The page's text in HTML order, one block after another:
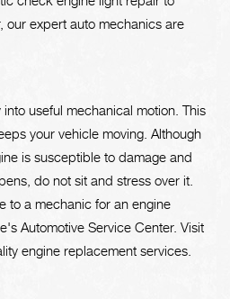
our expert auto mechanics are
useful mechanical motion. This
your vehicle moving. Although
is susceptible to damage and
do not sit and stress over it.
to a mechanic for an engine
Automotive Service Center. Visit
engine replacement services.